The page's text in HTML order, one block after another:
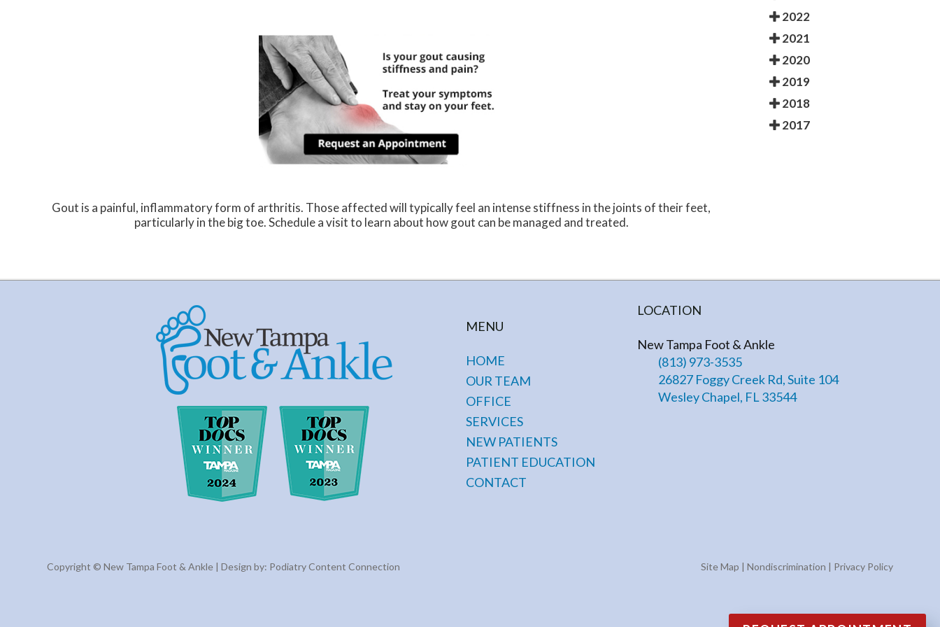
Gout is a painful, inflammatory form of arthritis. Those affected will typically feel an intense stiffness in the joints of their feet,
particularly in the big toe. Schedule a visit to learn about how gout can be managed and treated.
2022
2021
2020
2019
2018
2017
MENU
HOME
OUR TEAM
OFFICE
SERVICES
NEW PATIENTS
PATIENT EDUCATION
CONTACT
LOCATION
New Tampa Foot & Ankle
(813) 973-3535
26827 Foggy Creek Rd, Suite 104
Wesley Chapel, FL 33544
Copyright © New Tampa Foot & Ankle | Design by: Podiatry Content Connection Site Map | Nondiscrimination | Privacy Policy